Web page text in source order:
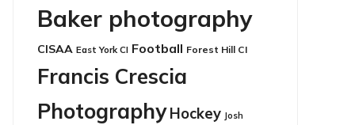
Baker photography
CISAA East York CI Football Forest Hill CI
Francis Crescia
Photography Hockey Josh